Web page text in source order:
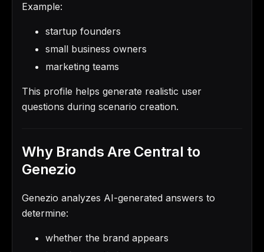
Example:
startup founders
small business owners
marketing teams
This profile helps generate realistic user
questions during scenario creation.
Why Brands Are Central to
Genezio
Genezio analyzes AI-generated answers to
determine:
whether the brand appears